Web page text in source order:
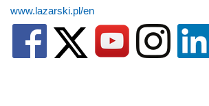
www.lazarski.pl/en